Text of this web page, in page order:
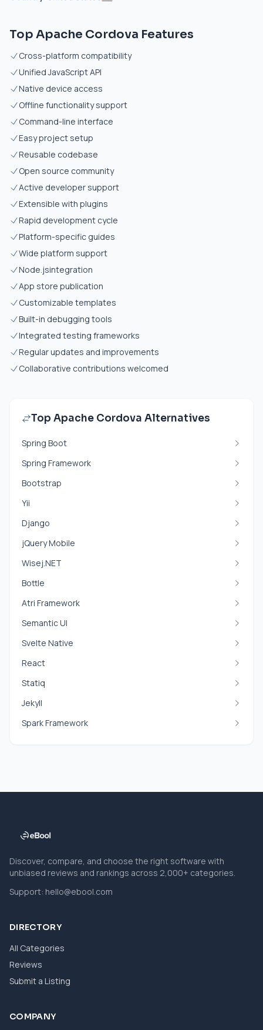
Top Apache Cordova Features
Cross-platform compatibility
Unified JavaScript API
Native device access
Offline functionality support
Command-line interface
Easy project setup
Reusable codebase
Open source community
Active developer support
Extensible with plugins
Rapid development cycle
Platform-specific guides
Wide platform support
Node.jsintegration
App store publication
Customizable templates
Built-in debugging tools
Integrated testing frameworks
Regular updates and improvements
Collaborative contributions welcomed
Top Apache Cordova Alternatives
Spring Boot
Spring Framework
Bootstrap
Yii
Django
jQuery Mobile
Wisej.NET
Bottle
Atri Framework
Semantic UI
Svelte Native
React
Statiq
Jekyll
Spark Framework
Discover, compare, and choose the right software with
unbiased reviews and rankings across 2,000+ categories.
Support: hello@ebool.com
DIRECTORY
All Categories
Reviews
Submit a Listing
COMPANY